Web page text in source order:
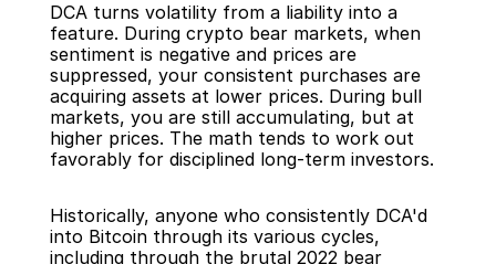
DCA turns volatility from a liability into a
feature. During crypto bear markets, when
sentiment is negative and prices are
suppressed, your consistent purchases are
acquiring assets at lower prices. During bull
markets, you are still accumulating, but at
higher prices. The math tends to work out
favorably for disciplined long-term investors.
Historically, anyone who consistently DCA'd
into Bitcoin through its various cycles,
including through the brutal 2022 bear